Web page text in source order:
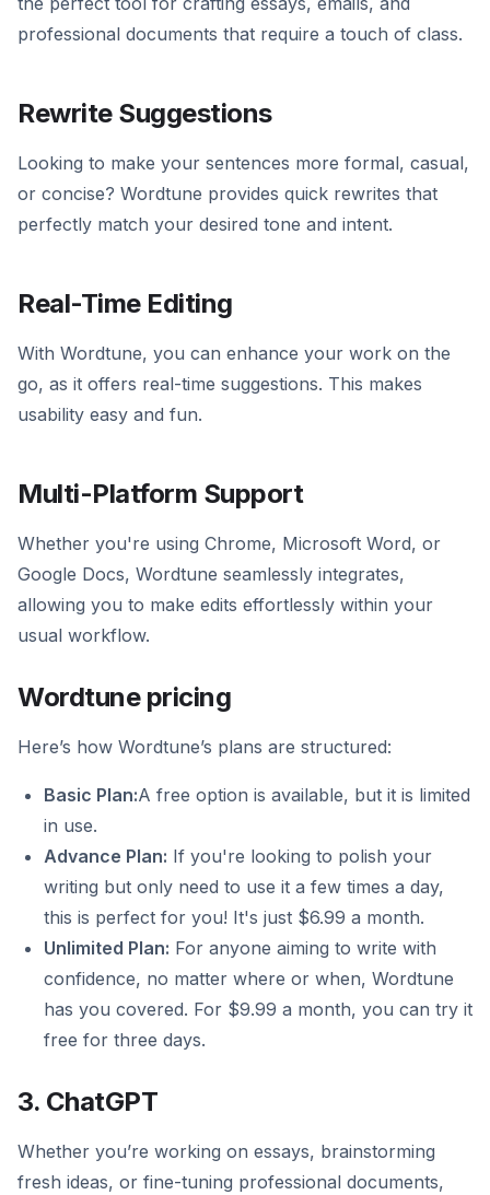
professional documents that require a touch of class.
Rewrite Suggestions
Looking to make your sentences more formal, casual,
or concise? Wordtune provides quick rewrites that
perfectly match your desired tone and intent.
Real-Time Editing
With Wordtune, you can enhance your work on the
go, as it offers real-time suggestions. This makes
usability easy and fun.
Multi-Platform Support
Whether you're using Chrome, Microsoft Word, or
Google Docs, Wordtune seamlessly integrates,
allowing you to make edits effortlessly within your
usual workflow.
Wordtune pricing
Here’s how Wordtune’s plans are structured:
Basic Plan:A free option is available, but it is limited
in use.
Advance Plan: If you're looking to polish your
writing but only need to use it a few times a day,
this is perfect for you! It's just $6.99 a month.
Unlimited Plan: For anyone aiming to write with
confidence, no matter where or when, Wordtune
has you covered. For $9.99 a month, you can try it
free for three days.
3. ChatGPT
Whether you’re working on essays, brainstorming
fresh ideas, or fine-tuning professional documents,